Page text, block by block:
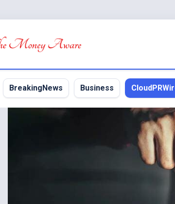
BreakingNews Business